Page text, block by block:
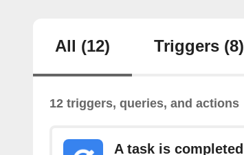
All (12) Triggers (8)
12 triggers, queries, and actions
A task is completed